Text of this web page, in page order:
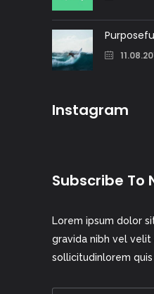
Instagram
Subscribe To
Lorem ipsum dolor
gravida nibh vel velit
sollicitudinlorem